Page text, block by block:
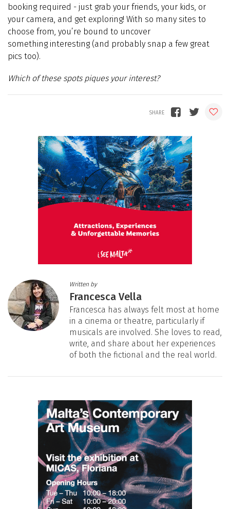
booking required - just grab your friends, your kids, or
your camera, and get exploring! With so many sites to
choose from, you’re bound to uncover
something interesting (and probably snap a few great
pics too).
Which of these spots piques your interest?
Written by
Francesca Vella
Francesca has always felt most at home
in a cinema or theatre, particularly if
musicals are involved. She loves to read,
write, and share about her experiences
of both the fictional and the real world.